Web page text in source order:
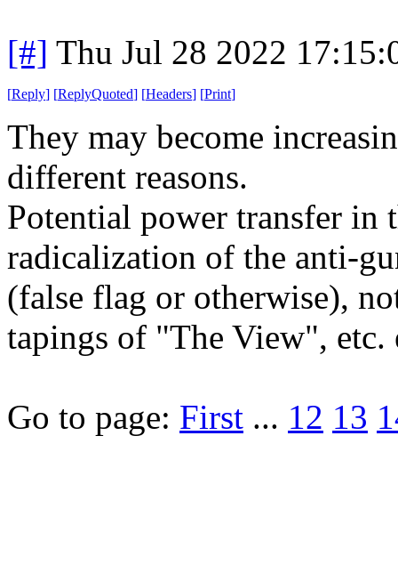
[#] Thu Jul 28 2022
[Reply] [ReplyQuoted] [Headers] [Print]
They may become
different reasons.
Potential power transfer in
radicalization of the anti-
(false flag or otherwise),
tapings of "The View", etc.
Go to page: First ... 12 13